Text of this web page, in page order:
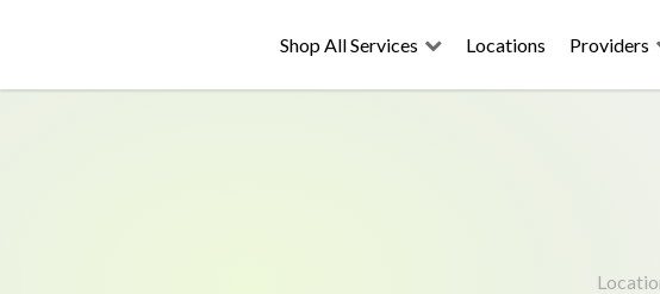
Shop All Services Locations Providers